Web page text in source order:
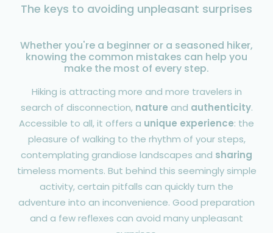
The keys to avoiding unpleasant surprises
Whether you're a beginner or a seasoned hiker,
knowing the common mistakes can help you
make the most of every step.
Hiking is attracting more and more travelers in
search of disconnection, nature and authenticity.
Accessible to all, it offers a unique experience: the
pleasure of walking to the rhythm of your steps,
contemplating grandiose landscapes and sharing
timeless moments. But behind this seemingly simple
activity, certain pitfalls can quickly turn the
adventure into an inconvenience. Good preparation
and a few reflexes can avoid many unpleasant